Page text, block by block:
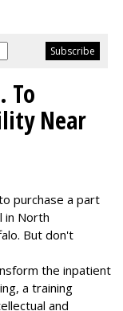
To
Near
purchase a part
in North
But don't
the inpatient
a training
and